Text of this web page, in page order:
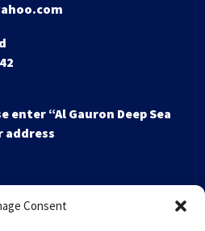
Consent
enter “Al Gauron Deep Sea
address